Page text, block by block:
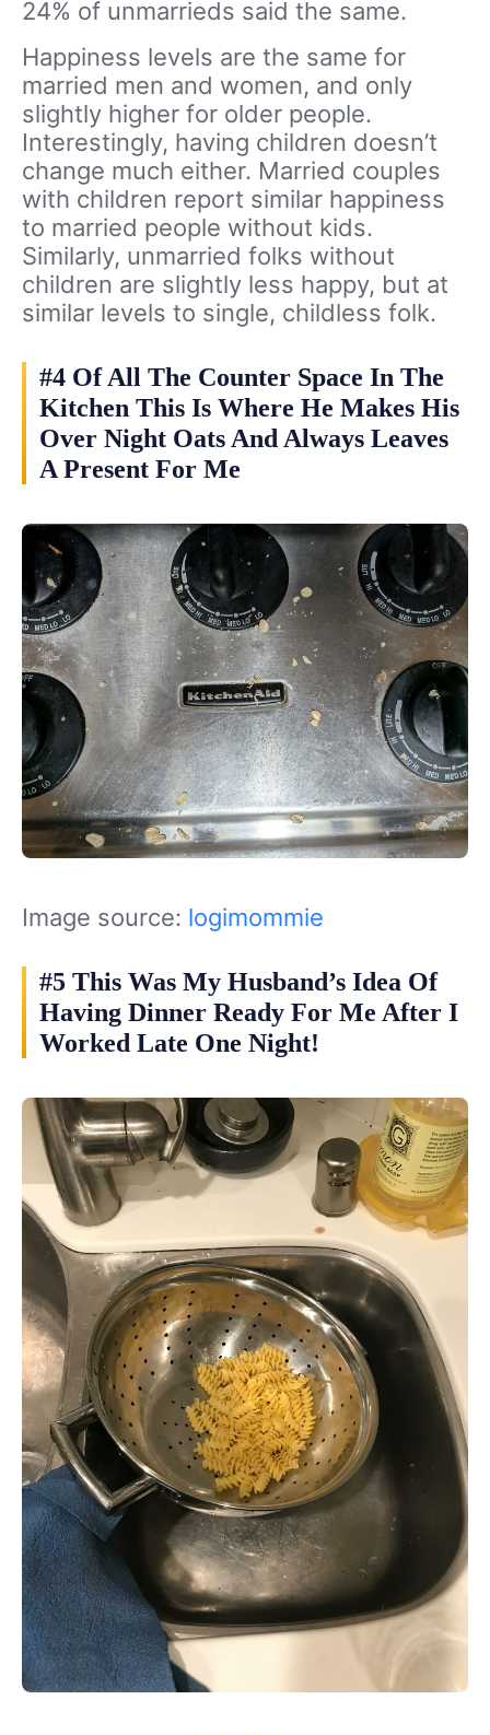
24% of unmarrieds said the same.
Happiness levels are the same for
married men and women, and only
slightly higher for older people.
Interestingly, having children doesn’t
change much either. Married couples
with children report similar happiness
to married people without kids.
Similarly, unmarried folks without
children are slightly less happy, but at
similar levels to single, childless folk.
#4 Of All The Counter Space In The
Kitchen This Is Where He Makes His
Over Night Oats And Always Leaves
A Present For Me
Image source: logimommie
#5 This Was My Husband’s Idea Of
Having Dinner Ready For Me After I
Worked Late One Night!